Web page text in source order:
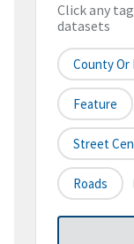
Click any
datasets
County Or
Feature
Street
Roads